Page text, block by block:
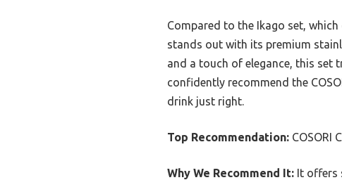
Compared to the Ikago set,
stands out with its premium
and a touch of elegance, this set
confidently recommend the
drink just right.
Top Recommendation: COSORI
Why We Recommend It: It offers